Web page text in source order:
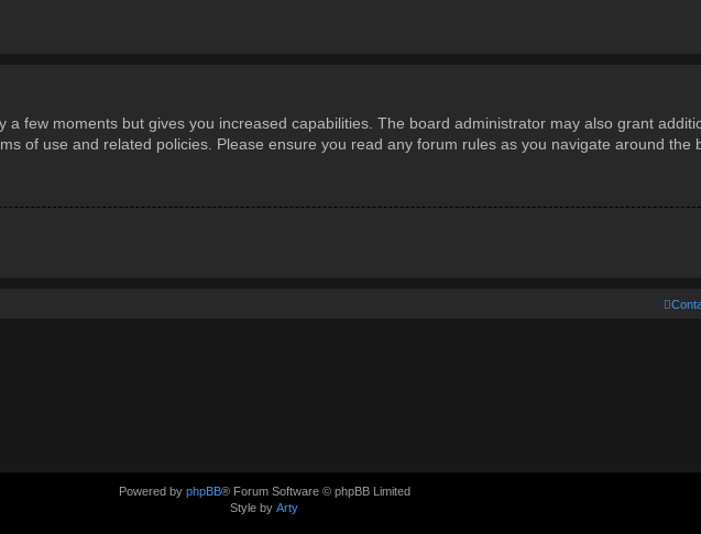
few moments but gives you increased capabilities. The board administrator may also grant
of use and related policies. Please ensure you read any forum rules as you navigate around the
Powered by phpBB® Forum Software © phpBB Limited
Style by Arty